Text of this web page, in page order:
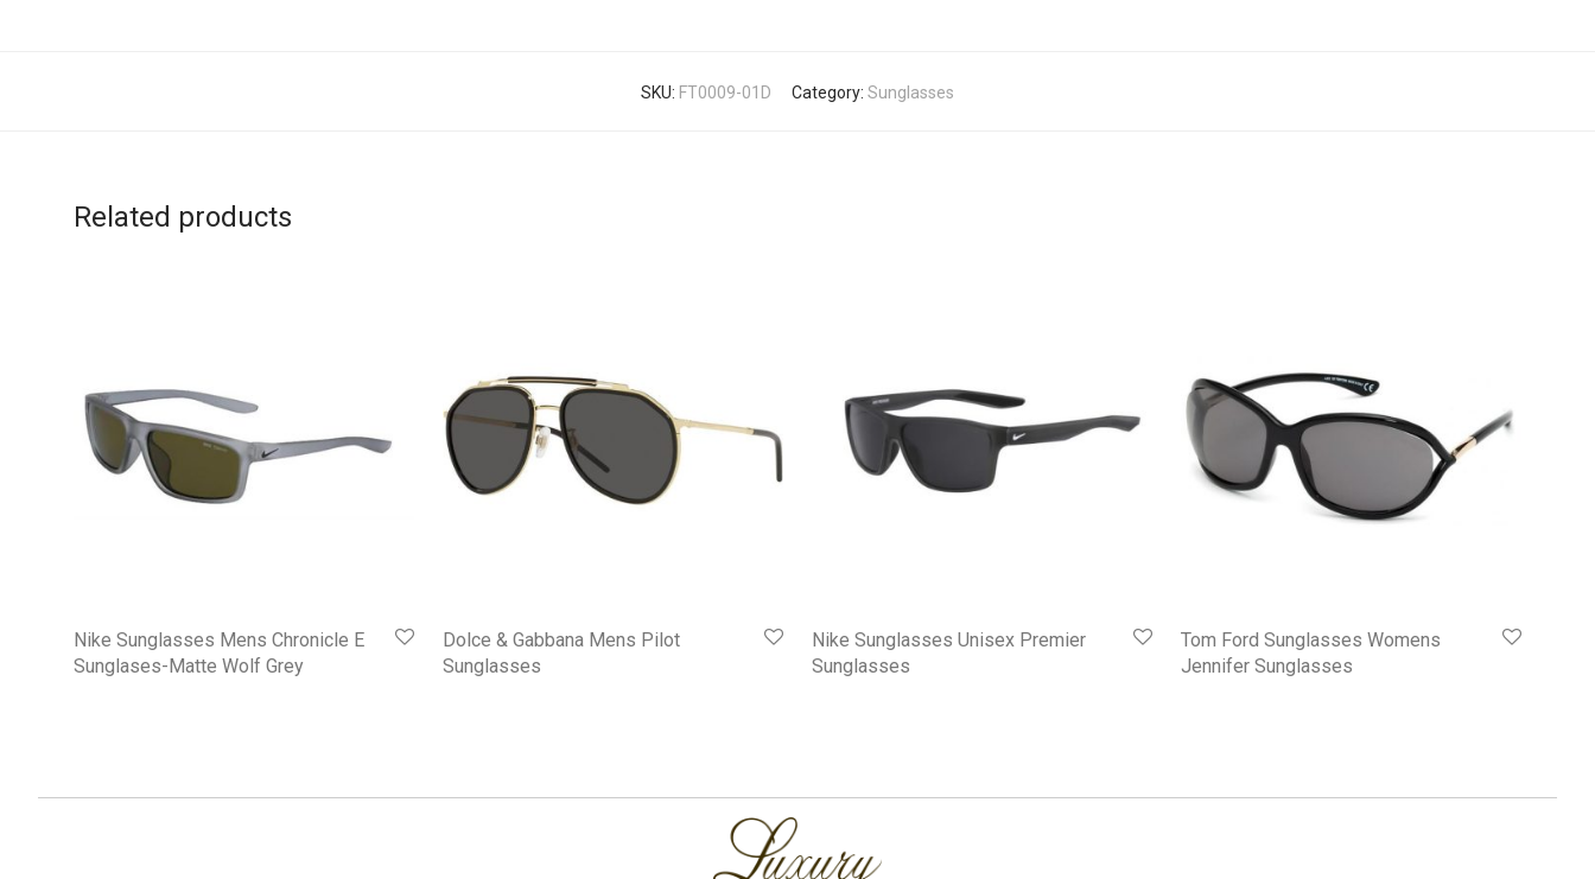
SKU: FT0009-01D Category: Sunglasses
Related products
Nike Sunglasses Mens Chronicle E
Sunglases-Matte Wolf Grey
Dolce & Gabbana Mens Pilot
Sunglasses
Nike Sunglasses Unisex Premier
Sunglasses
Tom Ford Sunglasses Womens
Jennifer Sunglasses